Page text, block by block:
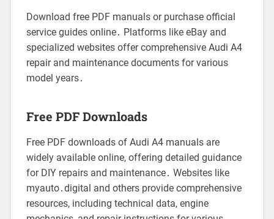
Download free PDF manuals or purchase official
service guides online․ Platforms like eBay and
specialized websites offer comprehensive Audi A4
repair and maintenance documents for various
model years․
Free PDF Downloads
Free PDF downloads of Audi A4 manuals are
widely available online, offering detailed guidance
for DIY repairs and maintenance․ Websites like
myauto․digital and others provide comprehensive
resources, including technical data, engine